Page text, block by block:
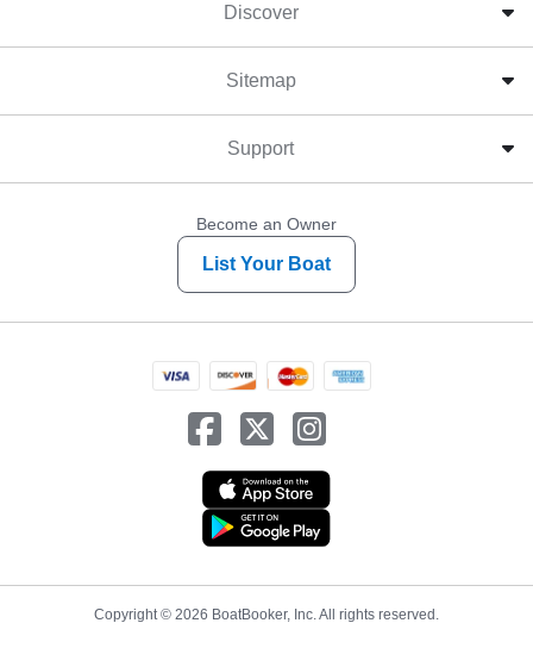
Discover
Sitemap
Support
Become an Owner
List Your Boat
Copyright © 2026 BoatBooker, Inc. All rights reserved.